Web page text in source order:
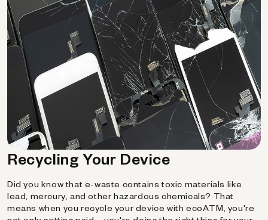
Recycling Your Device
Did you know that e-waste contains toxic materials like
lead, mercury, and other hazardous chemicals? That
means when you recycle your device with ecoATM, you're